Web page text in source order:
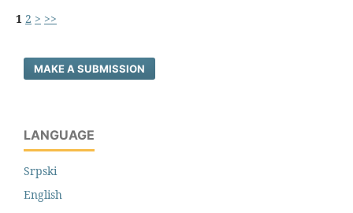
1 2 > >>
MAKE A SUBMISSION
LANGUAGE
Srpski
English